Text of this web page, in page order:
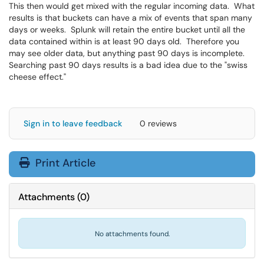
This then would get mixed with the regular incoming data. What
results is that buckets can have a mix of events that span many
days or weeks. Splunk will retain the entire bucket until all the
data contained within is at least 90 days old. Therefore you
may see older data, but anything past 90 days is incomplete.
Searching past 90 days results is a bad idea due to the "swiss
cheese effect."
Sign in to leave feedback 0 reviews
Print Article
Attachments(0)
No attachments found.